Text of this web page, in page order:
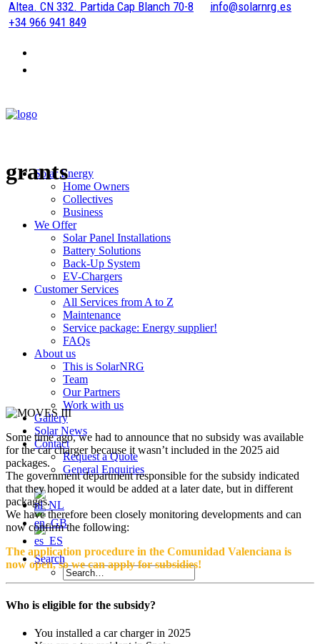
Altea. CN 332. Partida Cap Blanch 70-8
info@solarnrg.es
+34 966 941 849
Solar Energy
Home Owners
Collectives
Business
We Offer
Solar Panel Installations
Battery Solutions
Back-Up System
EV-Chargers
Customer Services
All Services from A to Z
Maintenance
Service package: Energy supplier!
FAQs
About us
This is SolarNRG
Team
Our Partners
Work with us
Gallery
Solar News
Contact
Request a Quote
General Enquiries
Search
grants
Some time ago, we had to announce that no subsidy was available
for the car charger because it wasn’t included in the 2025 aid
packages.
The government department responsible for the subsidy indicated
that they hoped it would be added at a later date, but in different
packages.
We have therefore been closely monitoring developments and can
now confirm the following:
The application procedure in the Comunidad Valenciana is
now open, so we can apply for subsidies!
Who is eligible for the subsidy?
You installed a car charger in 2025